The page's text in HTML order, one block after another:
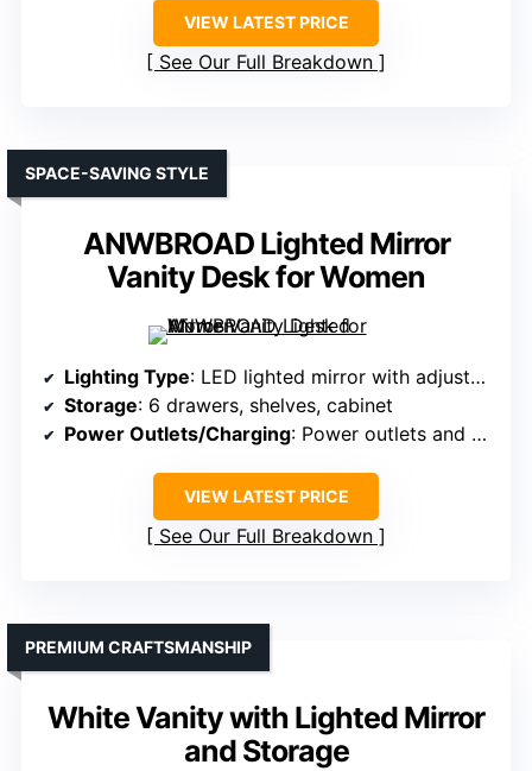
VIEW LATEST PRICE
See Our Full Breakdown
ANWBROAD Lighted Mirror
Vanity Desk for Women
SPACE-SAVING STYLE
Lighting Type: LED lighted mirror with adjustable brightness
Storage: 6 drawers, shelves, cabinet
Power Outlets/Charging: Power outlets and USB ports
VIEW LATEST PRICE
See Our Full Breakdown
White Vanity with Lighted Mirror
and Storage
PREMIUM CRAFTSMANSHIP